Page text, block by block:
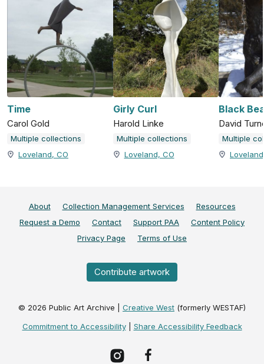
Time
Carol Gold
Multiple collections
Loveland, CO
Girly Curl
Harold Linke
Multiple collections
Loveland, CO
Black
David
Multiple
About Collection Management Services
Resources
Request a Demo
Contact Support PAA
Content Policy
Privacy Page
Terms of Use
Contribute artwork
© 2026 Public Art Archive | Creative West (formerly WESTAF)
Commitment to Accessibility
Share Accessibility Feedback